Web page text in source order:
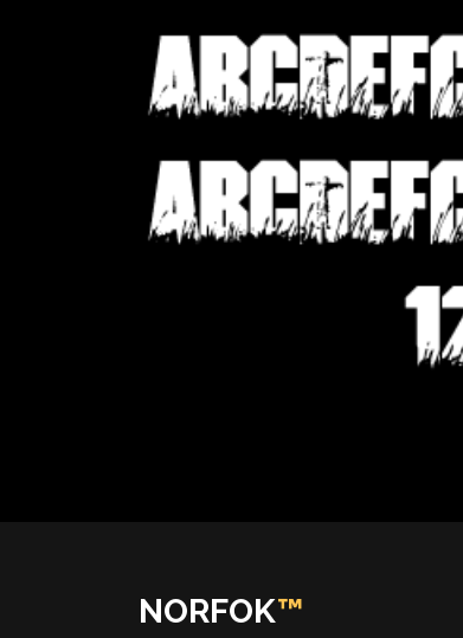
NORFOK™